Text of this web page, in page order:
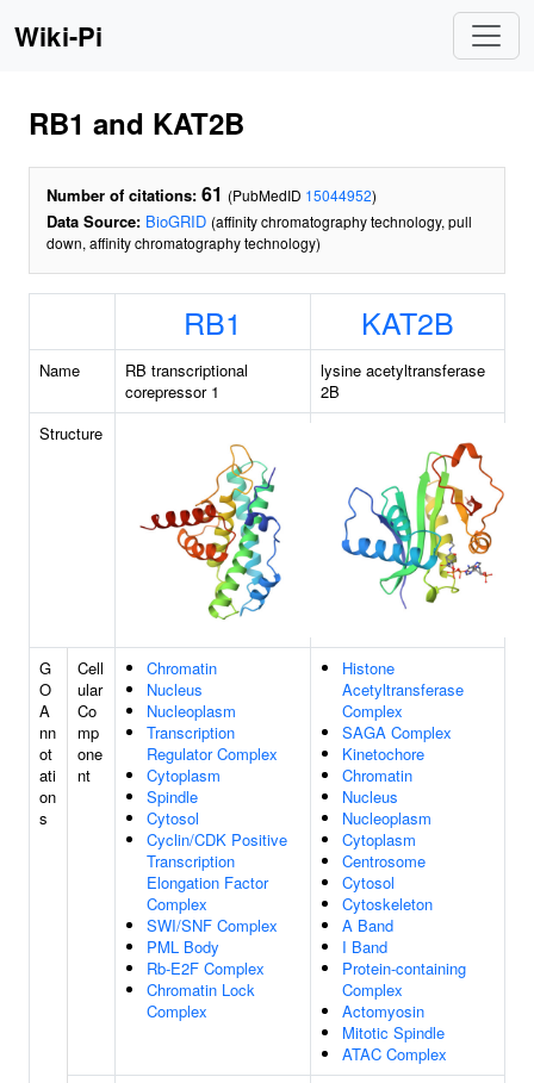
Wiki-Pi
RB1 and KAT2B
Number of citations: 61 (PubMedID 15044952)
Data Source: BioGRID (affinity chromatography technology, pull
down, affinity chromatography technology)
RB1 KAT2B
Name
RB transcriptional
corepressor 1
lysine acetyltransferase
2B
Structure
G
O
A
nn
ot
ati
on
s
Cell
ular
Co
mp
one
nt
Chromatin
Nucleus
Nucleoplasm
Transcription
Regulator Complex
Cytoplasm
Spindle
Cytosol
Cyclin/CDK Positive
Transcription
Elongation Factor
Complex
SWI/SNF Complex
PML Body
Rb-E2F Complex
Chromatin Lock
Complex
Histone
Acetyltransferase
Complex
SAGA Complex
Kinetochore
Chromatin
Nucleus
Nucleoplasm
Cytoplasm
Centrosome
Cytosol
Cytoskeleton
A Band
I Band
Protein-containing
Complex
Actomyosin
Mitotic Spindle
ATAC Complex